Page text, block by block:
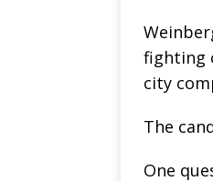
fighting
city
The
One